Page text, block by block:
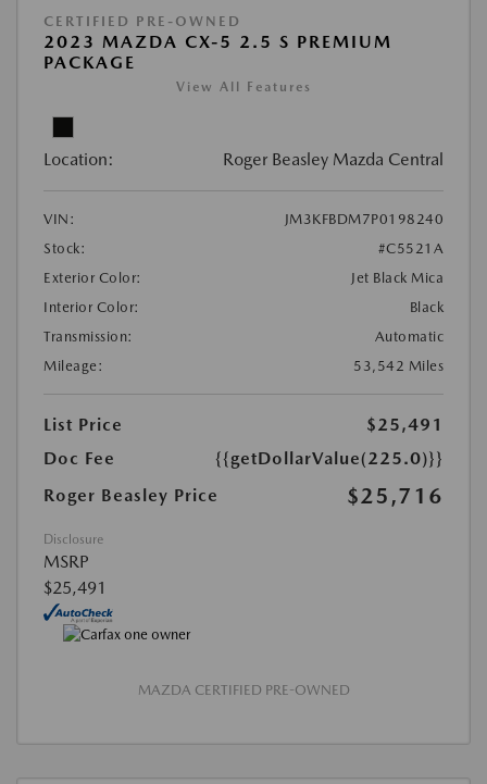
CERTIFIED PRE-OWNED
2023 MAZDA CX-5 2.5 S PREMIUM
PACKAGE
View All Features
Location: Roger Beasley Mazda Central
VIN:
JM3KFBDM7P0198240
Stock:
#C5521A
Exterior Color:
Jet Black Mica
Interior Color:
Black
Transmission:
Automatic
Mileage:
53,542 Miles
List Price
$25,491
Doc Fee
{{getDollarValue(225.0)}}
Roger Beasley Price
$25,716
Disclosure
MSRP
$25,491
MAZDA CERTIFIED PRE-OWNED